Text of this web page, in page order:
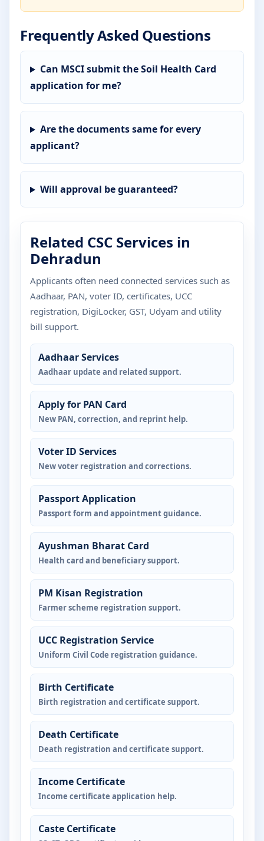
Frequently Asked Questions
Can MSCI submit the Soil Health Card
application for me?
Are the documents same for every
applicant?
Will approval be guaranteed?
Related CSC Services in
Dehradun
Applicants often need connected services such as
Aadhaar, PAN, voter ID, certificates, UCC
registration, DigiLocker, GST, Udyam and utility
bill support.
Aadhaar Services
Aadhaar update and related support.
Apply for PAN Card
New PAN, correction, and reprint help.
Voter ID Services
New voter registration and corrections.
Passport Application
Passport form and appointment guidance.
Ayushman Bharat Card
Health card and beneficiary support.
PM Kisan Registration
Farmer scheme registration support.
UCC Registration Service
Uniform Civil Code registration guidance.
Birth Certificate
Birth registration and certificate support.
Death Certificate
Death registration and certificate support.
Income Certificate
Income certificate application help.
Caste Certificate